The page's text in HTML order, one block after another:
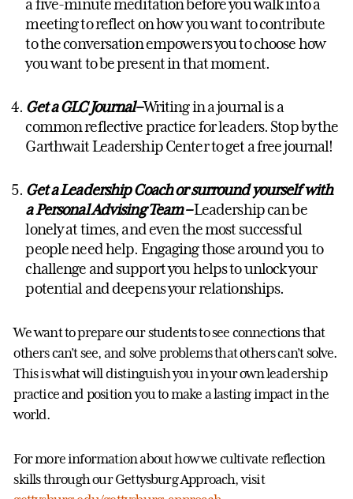
a five-minute meditation before you walk into a
meeting to reflect on how you want to contribute
to the conversation empowers you to choose how
you want to be present in that moment.
Get a GLC Journal–Writing in a journal is a
common reflective practice for leaders. Stop by the
Garthwait Leadership Center to get a free journal!
Get a Leadership Coachor surround yourself with
a Personal Advising Team –Leadership can be
lonely at times, and even the most successful
people need help. Engaging those around you to
challenge and support you helps to unlock your
potential and deepens your relationships.
We want to prepare our students to see connections that
others can’t see, and solve problems that others can’t solve.
This is what will distinguish you in your own leadership
practice and position you to make a lasting impact in the
world.
For more information about how we cultivate reflection
skills through our Gettysburg Approach, visit